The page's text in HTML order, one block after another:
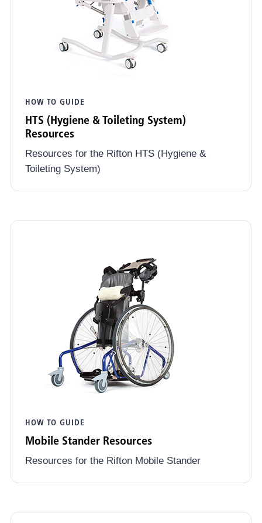
HOW TO GUIDE
HTS (Hygiene & Toileting System)
Resources
Resources for the Rifton HTS (Hygiene &
Toileting System)
HOW TO GUIDE
Mobile Stander Resources
Resources for the Rifton Mobile Stander